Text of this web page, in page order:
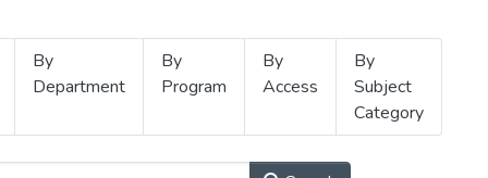
By
Department
By
Program
By
Access
By
Subject
Category